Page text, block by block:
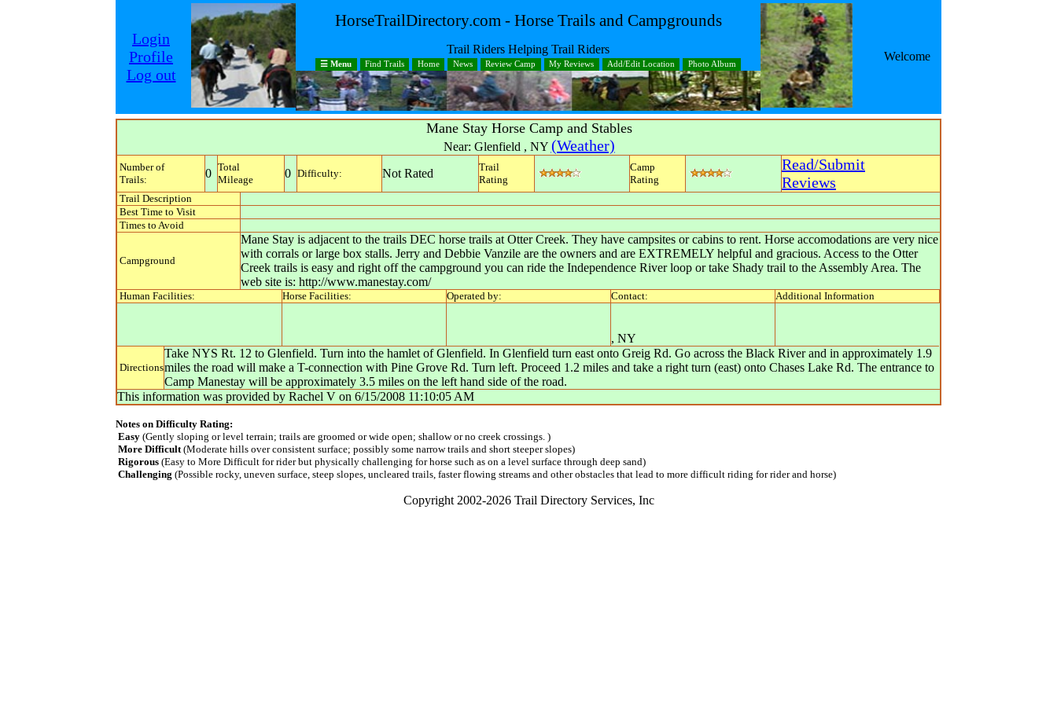
Login
Profile
Log out
HorseTrailDirectory.com - Horse Trails and Campgrounds
Trail Riders Helping Trail Riders
☰ Menu Find Trails Home News Review Camp My Reviews Add/Edit Location Photo Album
Welcome
Mane Stay Horse Camp and Stables
Near: Glenfield , NY (Weather)
Number of
Trails:
0 Total
Mileage
0 Difficulty: Not Rated
Trail
Rating
Camp
Rating
Read/Submit
Reviews
Trail Description
Best Time to Visit
Times to Avoid
Campground
Mane Stay is adjacent to the trails DEC horse trails at Otter Creek. They have campsites or cabins to rent. Horse accomodations are very nice
with corrals or large box stalls. Jerry and Debbie Vanzile are the owners and are EXTREMELY helpful and gracious. Access to the Otter
Creek trails is easy and right off the campground you can ride the Independence River loop or take Shady trail to the Assembly Area. The
web site is: http://www.manestay.com/
Human Facilities: Horse Facilities: Operated by: Contact: Additional Information
, NY
Directions
Take NYS Rt. 12 to Glenfield. Turn into the hamlet of Glenfield. In Glenfield turn east onto Greig Rd. Go across the Black River and in approximately 1.9
miles the road will make a T-connection with Pine Grove Rd. Turn left. Proceed 1.2 miles and take a right turn (east) onto Chases Lake Rd. The entrance to
Camp Manestay will be approximately 3.5 miles on the left hand side of the road.
This information was provided by Rachel V on 6/15/2008 11:10:05 AM
Notes on Difficulty Rating:
Easy (Gently sloping or level terrain; trails are groomed or wide open; shallow or no creek crossings. )
More Difficult(Moderate hills over consistent surface; possibly some narrow trails and short steeper slopes)
Rigorous (Easy to More Difficult for rider but physically challenging for horse such as on a level surface through deep sand)
Challenging (Possible rocky, uneven surface, steep slopes, uncleared trails, faster flowing streams and other obstacles that lead to more difficult riding for rider and horse)
Copyright 2002-2026 Trail Directory Services, Inc